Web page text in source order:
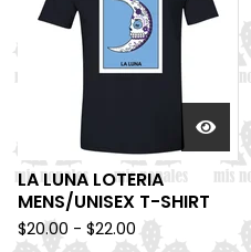
LA LUNA LOTERIA
MENS/UNISEX T-SHIRT
$20.00 - $22.00